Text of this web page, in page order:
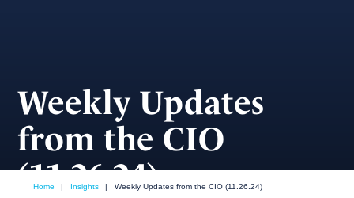
Weekly Updates
from the CIO
(11.26.24)
Home | Insights | Weekly Updates from the CIO (11.26.24)